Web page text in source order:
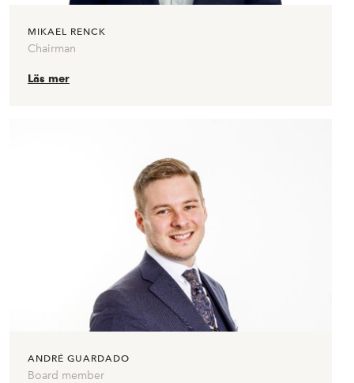
MIKAEL RENCK
Chairman
Läs mer
ANDRÉ GUARDADO
Board member